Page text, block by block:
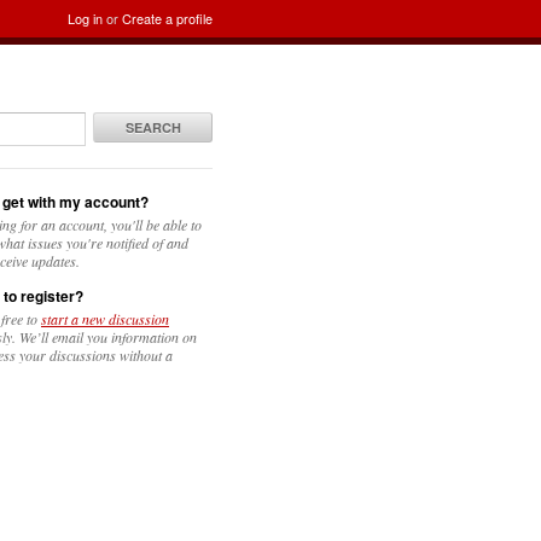
Log inorCreate a profile
SEARCH
get with my account?
for an account, you'll be able to
issues you're notified of and
updates.
to register?
tostart a new discussion
We’ll email you information on
your discussions without a